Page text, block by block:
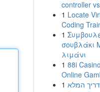
controller
1 Locate
Coding
1
σουβλάκι
λιμάνι
1 88i
Online
1 המלא